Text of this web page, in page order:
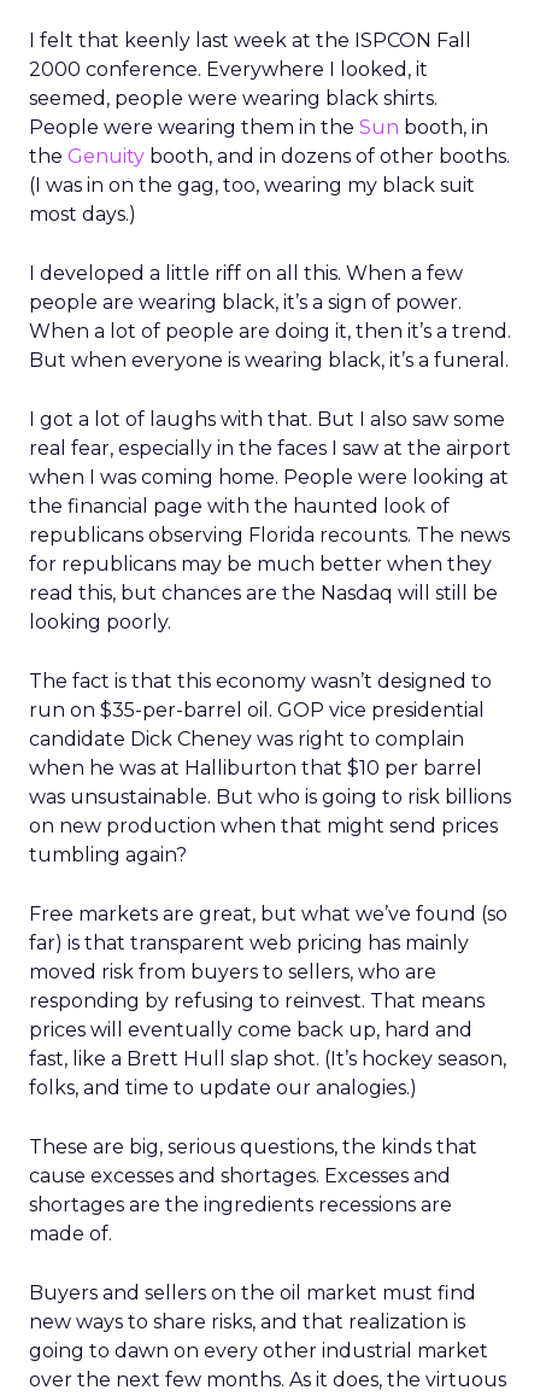
I felt that keenly last week at the ISPCON Fall
2000 conference. Everywhere I looked, it
seemed, people were wearing black shirts.
People were wearing them in the Sun booth, in
the Genuity booth, and in dozens of other booths.
(I was in on the gag, too, wearing my black suit
most days.)
I developed a little riff on all this. When a few
people are wearing black, it’s a sign of power.
When a lot of people are doing it, then it’s a trend.
But when everyone is wearing black, it’s a funeral.
I got a lot of laughs with that. But I also saw some
real fear, especially in the faces I saw at the airport
when I was coming home. People were looking at
the financial page with the haunted look of
republicans observing Florida recounts. The news
for republicans may be much better when they
read this, but chances are the Nasdaq will still be
looking poorly.
The fact is that this economy wasn’t designed to
run on $35-per-barrel oil. GOP vice presidential
candidate Dick Cheney was right to complain
when he was at Halliburton that $10 per barrel
was unsustainable. But who is going to risk billions
on new production when that might send prices
tumbling again?
Free markets are great, but what we’ve found (so
far) is that transparent web pricing has mainly
moved risk from buyers to sellers, who are
responding by refusing to reinvest. That means
prices will eventually come back up, hard and
fast, like a Brett Hull slap shot. (It’s hockey season,
folks, and time to update our analogies.)
These are big, serious questions, the kinds that
cause excesses and shortages. Excesses and
shortages are the ingredients recessions are
made of.
Buyers and sellers on the oil market must find
new ways to share risks, and that realization is
going to dawn on every other industrial market
over the next few months. As it does, the virtuous